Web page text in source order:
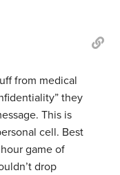
from medical
they
This is
cell. Best
game of
drop